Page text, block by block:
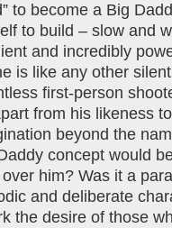
to become a Big
to build – slow and
and incredibly
is like any other
first-person
from his likeness
beyond the
concept would
him? Was it a
and deliberate
the desire of those